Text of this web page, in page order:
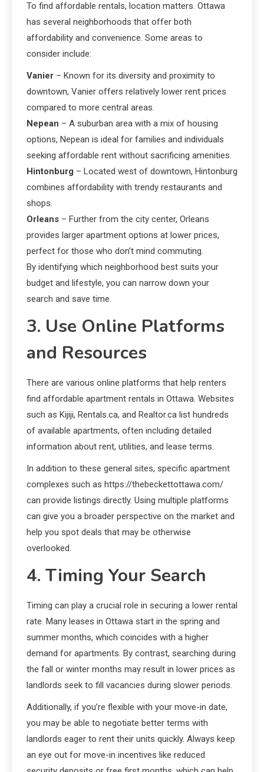
To find affordable rentals, location matters. Ottawa
has several neighborhoods that offer both
affordability and convenience. Some areas to
consider include:
Vanier – Known for its diversity and proximity to
downtown, Vanier offers relatively lower rent prices
compared to more central areas.
Nepean – A suburban area with a mix of housing
options, Nepean is ideal for families and individuals
seeking affordable rent without sacrificing amenities.
Hintonburg – Located west of downtown, Hintonburg
combines affordability with trendy restaurants and
shops.
Orleans – Further from the city center, Orleans
provides larger apartment options at lower prices,
perfect for those who don’t mind commuting.
By identifying which neighborhood best suits your
budget and lifestyle, you can narrow down your
search and save time.
3. Use Online Platforms
and Resources
There are various online platforms that help renters
find affordable apartment rentals in Ottawa. Websites
such as Kijiji, Rentals.ca, and Realtor.ca list hundreds
of available apartments, often including detailed
information about rent, utilities, and lease terms.
In addition to these general sites, specific apartment
complexes such as https://thebeckettottawa.com/
can provide listings directly. Using multiple platforms
can give you a broader perspective on the market and
help you spot deals that may be otherwise
overlooked.
4. Timing Your Search
Timing can play a crucial role in securing a lower rental
rate. Many leases in Ottawa start in the spring and
summer months, which coincides with a higher
demand for apartments. By contrast, searching during
the fall or winter months may result in lower prices as
landlords seek to fill vacancies during slower periods.
Additionally, if you’re flexible with your move-in date,
you may be able to negotiate better terms with
landlords eager to rent their units quickly. Always keep
an eye out for move-in incentives like reduced